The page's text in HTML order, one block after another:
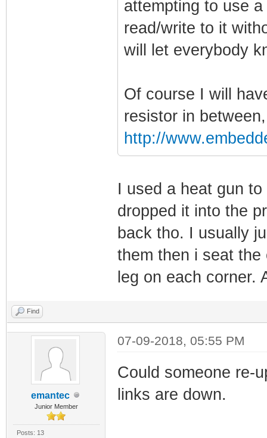
attempting to use a
read/write to it
will let everybody
Of course I will
resistor in
http://
I used a heat gun
dropped it into the
back tho. I usually
them then i seat
leg on each corner.
Find
emantec
Junior Member
Posts: 13
07-09-2018, 05:55 PM
Could someone re-
links are down.